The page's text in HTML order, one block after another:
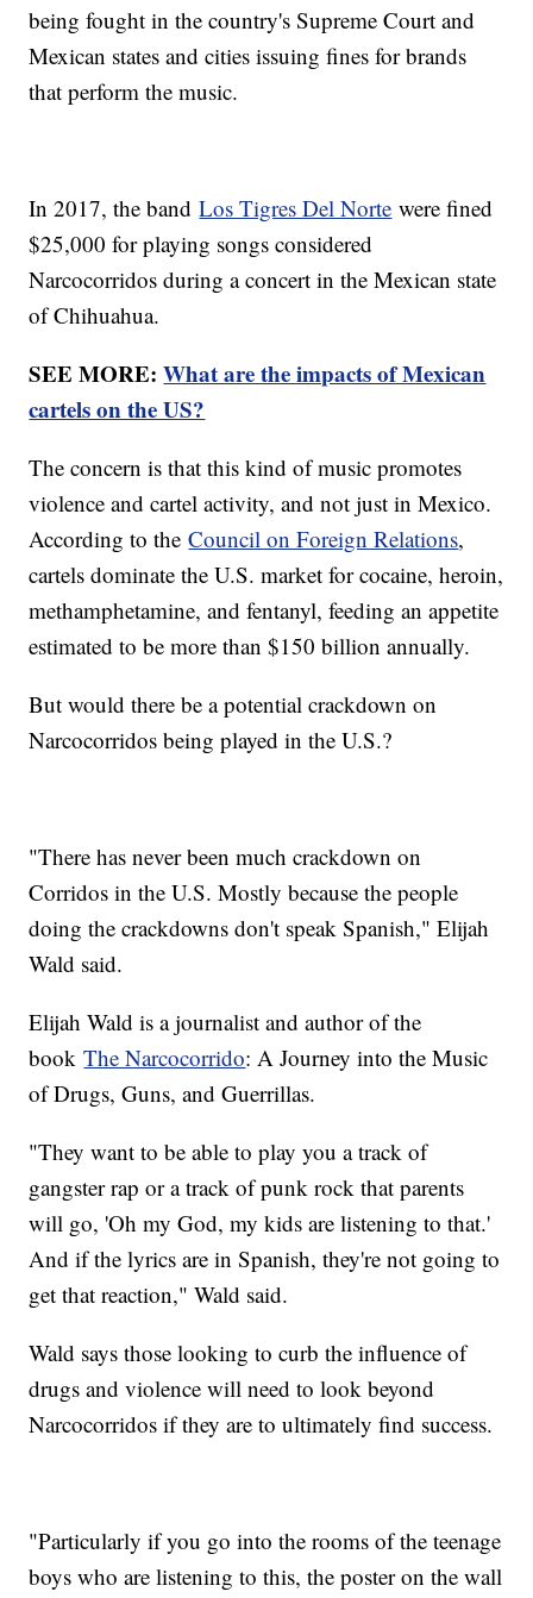
being fought in the country's Supreme Court and
Mexican states and cities issuing fines for brands
that perform the music.
In 2017, the bandLos Tigres Del Norte were fined
$25,000 for playing songs considered
Narcocorridos during a concert in the Mexican state
of Chihuahua.
SEE MORE:What are the impacts of Mexican
cartels on the US?
The concern is that this kind of music promotes
violence and cartel activity, and not just in Mexico.
According to theCouncil on Foreign Relations,
cartels dominate the U.S. market for cocaine, heroin,
methamphetamine, and fentanyl, feeding an appetite
estimated to be more than $150 billion annually.
But would there be a potential crackdown on
Narcocorridos being played in the U.S.?
"There has never been much crackdown on
Corridos in the U.S. Mostly because the people
doing the crackdowns don't speak Spanish," Elijah
Wald said.
Elijah Wald is a journalist and author of the
bookThe Narcocorrido: A Journey into the Music
of Drugs, Guns, and Guerrillas.
"They want to be able to play you a track of
gangster rap or a track of punk rock that parents
will go, 'Oh my God, my kids are listening to that.'
And if the lyrics are in Spanish, they're not going to
get that reaction," Wald said.
Wald says those looking to curb the influence of
drugs and violence will need to look beyond
Narcocorridos if they are to ultimately find success.
"Particularly if you go into the rooms of the teenage
boys who are listening to this, the poster on the wall